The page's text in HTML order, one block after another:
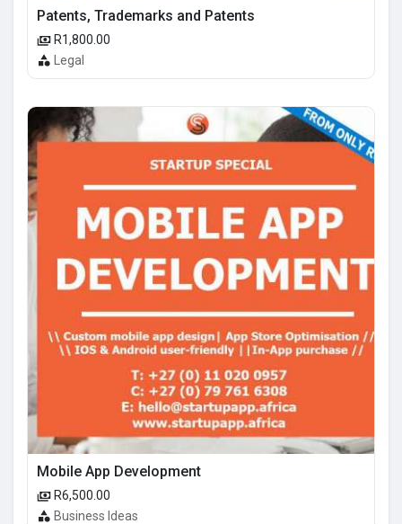
Patents, Trademarks and Patents
R1,800.00
Legal
Mobile App Development
R6,500.00
Business Ideas